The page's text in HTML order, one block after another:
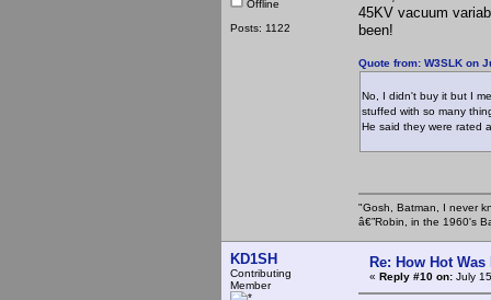
Offline
Posts: 1122
45KV vacuum
been!
Quote from: W3SLK on
No, I didn't buy it but I
stuffed with so many
He said they were rated
"Gosh, Batman, I never
â€”Robin, in the 1960's
KD1SH
Contributing
Member
Re: How Hot
« Reply #10 on: July